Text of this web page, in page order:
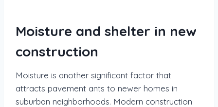
Moisture and shelter in new
construction
Moisture is another significant factor that
attracts pavement ants to newer homes in
suburban neighborhoods. Modern construction